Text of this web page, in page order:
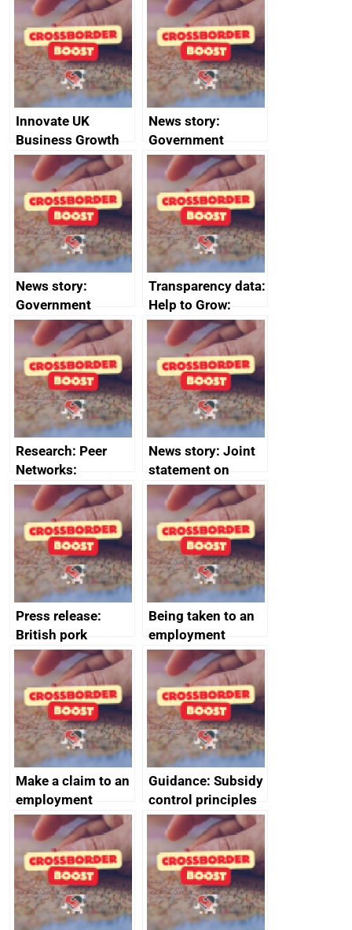
sanctions
firms signed up to
the code of
conduct
Innovate UK
Business Growth
News story:
Government
growth service to
save small
business time and
money
News story:
Government
growth service to
save small
business time and
money
Transparency data:
Help to Grow:
Management
course enrolments
and participant
completions
Research: Peer
Networks:
evaluation reports
News story: Joint
statement on
Australia-UK
offshore
decommissioning
cooperation
Press release:
British pork
producers to bring
home the bacon
Being taken to an
employment
tribunal
Make a claim to an
employment
tribunal
Guidance: Subsidy
control principles
assessment
guides